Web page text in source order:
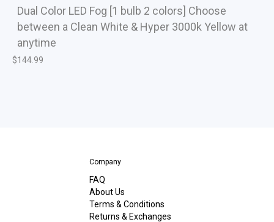
Dual Color LED Fog [1 bulb 2 colors] Choose
between a Clean White & Hyper 3000k Yellow at
anytime
$144.99
Company
FAQ
About Us
Terms & Conditions
Returns & Exchanges